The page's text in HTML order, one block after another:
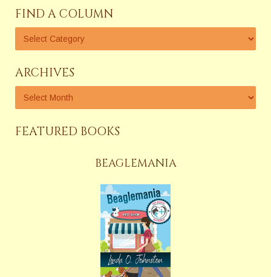
FIND A COLUMN
ARCHIVES
FEATURED BOOKS
BEAGLEMANIA